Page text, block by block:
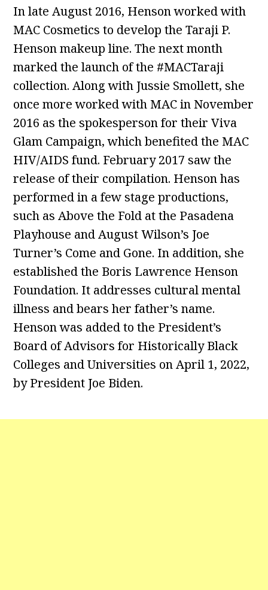
In late August 2016, Henson worked with
MAC Cosmetics to develop the Taraji P.
Henson makeup line. The next month
marked the launch of the #MACTaraji
collection. Along with Jussie Smollett, she
once more worked with MAC in November
2016 as the spokesperson for their Viva
Glam Campaign, which benefited the MAC
HIV/AIDS fund. February 2017 saw the
release of their compilation. Henson has
performed in a few stage productions,
such as Above the Fold at the Pasadena
Playhouse and August Wilson’s Joe
Turner’s Come and Gone. In addition, she
established the Boris Lawrence Henson
Foundation. It addresses cultural mental
illness and bears her father’s name.
Henson was added to the President’s
Board of Advisors for Historically Black
Colleges and Universities on April 1, 2022,
by President Joe Biden.